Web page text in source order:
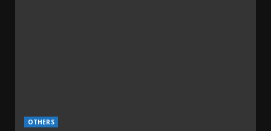
OTHERS